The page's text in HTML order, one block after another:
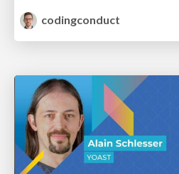
codingconduct